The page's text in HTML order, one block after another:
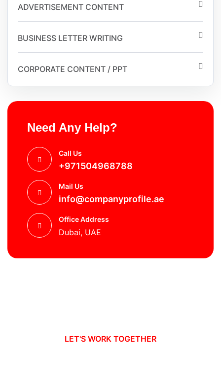
ADVERTISEMENT CONTENT
BUSINESS LETTER WRITING
CORPORATE CONTENT / PPT
Need Any Help?
Call Us
+971504968788
Mail Us
info@companyprofile.ae
Office Address
Dubai, UAE
LET'S WORK TOGETHER